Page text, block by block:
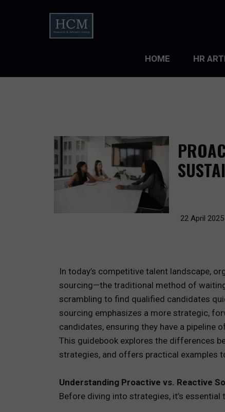
HOME HR
HR
22 April 2025
In today’s competitive talent landscape,
sourcing—the traditional method of
scrambling to find qualified candidates
sourcing emphasizes a more strategic,
candidates, ensuring they have a pipeline
This guidebook explores the differences
strategies, and offers practical examples
Understanding Proactive vs. Reactive
Before diving into strategies, it’s